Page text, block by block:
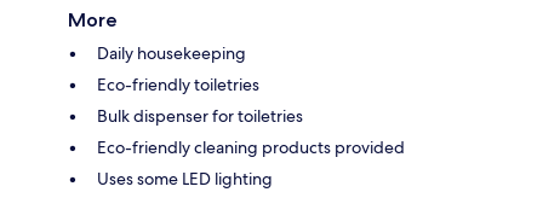
More
Daily housekeeping
Eco-friendly toiletries
Bulk dispenser for toiletries
Eco-friendly cleaning products provided
Uses some LED lighting